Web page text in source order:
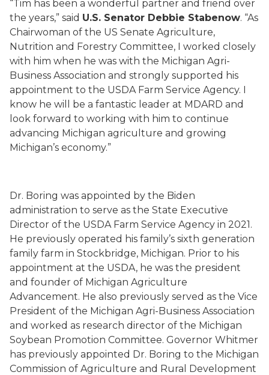
“Tim has been a wonderful partner and friend over
the years,” said U.S. Senator Debbie Stabenow. “As
Chairwoman of the US Senate Agriculture,
Nutrition and Forestry Committee, I worked closely
with him when he was with the Michigan Agri-
Business Association and strongly supported his
appointment to the USDA Farm Service Agency. I
know he will be a fantastic leader at MDARD and
look forward to working with him to continue
advancing Michigan agriculture and growing
Michigan’s economy.”
Dr. Boring was appointed by the Biden
administration to serve as the State Executive
Director of the USDA Farm Service Agency in 2021.
He previously operated his family’s sixth generation
family farm in Stockbridge, Michigan. Prior to his
appointment at the USDA, he was the president
and founder of Michigan Agriculture
Advancement. He also previously served as the Vice
President of the Michigan Agri-Business Association
and worked as research director of the Michigan
Soybean Promotion Committee. Governor Whitmer
has previously appointed Dr. Boring to the Michigan
Commission of Agriculture and Rural Development